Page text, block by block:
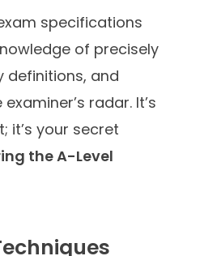
specifications
of precisely
definitions, and
radar. It’s
it’s your secret
the A-Level